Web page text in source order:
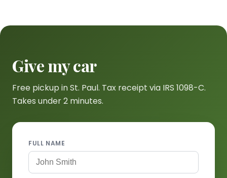
Give my car
Free pickup in St. Paul. Tax receipt via IRS 1098-C.
Takes under 2 minutes.
FULL NAME